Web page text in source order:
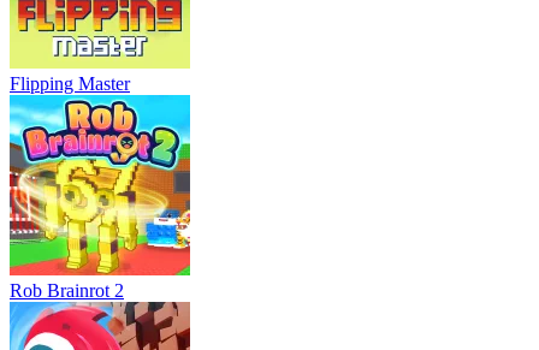
Flipping Master
Rob Brainrot 2